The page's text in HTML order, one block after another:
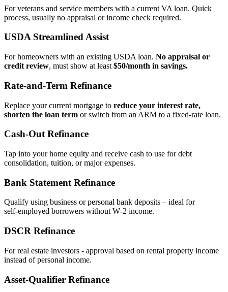
For veterans and service members with a current VA loan. Quick
process, usually no appraisal or income check required.
USDA Streamlined Assist
For homeowners with an existing USDA loan. No appraisal or
credit review, must show at least $50/month in savings.
Rate‑and‑Term Refinance
Replace your current mortgage to reduce your interest rate,
shorten the loan term or switch from an ARM to a fixed‑rate loan.
Cash‑Out Refinance
Tap into your home equity and receive cash to use for debt
consolidation, tuition, or major expenses.
Bank Statement Refinance
Qualify using business or personal bank deposits – ideal for
self‑employed borrowers without W‑2 income.
DSCR Refinance
For real estate investors - approval based on rental property income
instead of personal income.
Asset‑Qualifier Refinance